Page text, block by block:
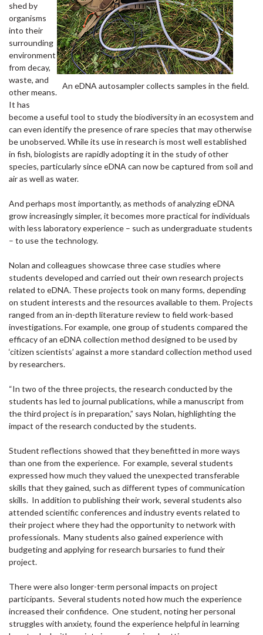
An eDNA autosampler collects samples in the field.
shed by
organisms
into their
surrounding
environment
from decay,
waste, and
other means.
It has
become a useful tool to study the biodiversity in an ecosystem and
can even identify the presence of rare species that may otherwise
be unobserved. While its use in research is most well established
in fish, biologists are rapidly adopting it in the study of other
species, particularly since eDNA can now be captured from soil and
air as well as water.
And perhaps most importantly, as methods of analyzing eDNA
grow increasingly simpler, it becomes more practical for individuals
with less laboratory experience – such as undergraduate students
– to use the technology.
Nolan and colleagues showcase three case studies where
students developed and carried out their own research projects
related to eDNA. These projects took on many forms, depending
on student interests and the resources available to them. Projects
ranged from an in-depth literature review to field work-based
investigations. For example, one group of students compared the
efficacy of an eDNA collection method designed to be used by
‘citizen scientists’ against a more standard collection method used
by researchers.
“In two of the three projects, the research conducted by the
students has led to journal publications, while a manuscript from
the third project is in preparation,” says Nolan, highlighting the
impact of the research conducted by the students.
Student reflections showed that they benefitted in more ways
than one from the experience. For example, several students
expressed how much they valued the unexpected transferable
skills that they gained, such as different types of communication
skills. In addition to publishing their work, several students also
attended scientific conferences and industry events related to
their project where they had the opportunity to network with
professionals. Many students also gained experience with
budgeting and applying for research bursaries to fund their
project.
There were also longer-term personal impacts on project
participants. Several students noted how much the experience
increased their confidence. One student, noting her personal
struggles with anxiety, found the experience helpful in learning